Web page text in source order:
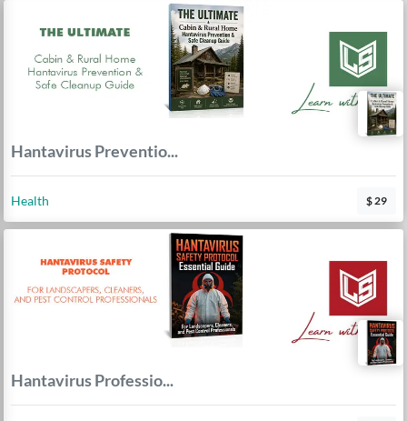
Hantavirus Preventio...
Health $ 29
Hantavirus Professio...